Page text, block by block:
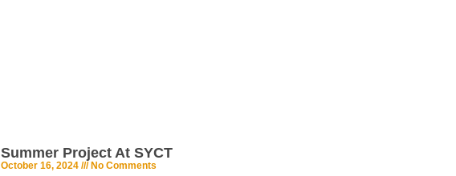
Summer Project At SYCT
October 16, 2024 No Comments